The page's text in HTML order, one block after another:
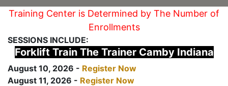
Training Center is Determined by The Number of
Enrollments
SESSIONS INCLUDE:
Forklift Train The Trainer Camby Indiana
August 10, 2026 - Register Now
August 11, 2026 - Register Now